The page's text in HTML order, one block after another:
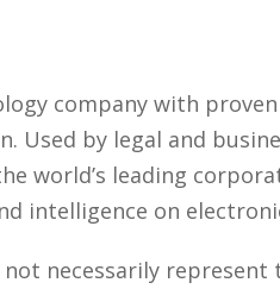
company with
Used by legal and
world’s leading
intelligence on
necessarily represent